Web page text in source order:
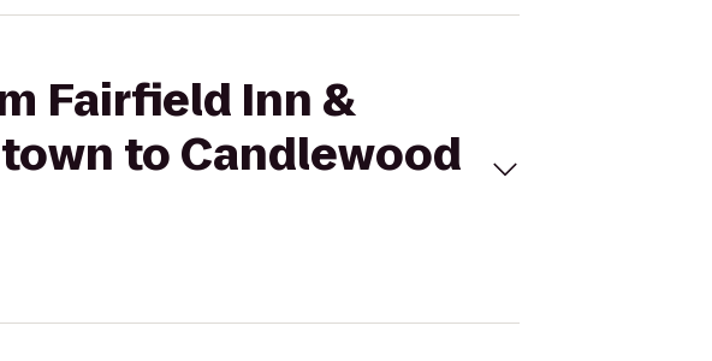
Fairfield Inn &
to Candlewood